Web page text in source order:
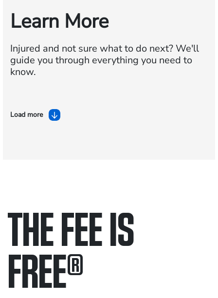
Learn More
Injured and not sure what to do next?We'll
guide you through everything you need to
know.
Load more
THE FEE IS
FREE®